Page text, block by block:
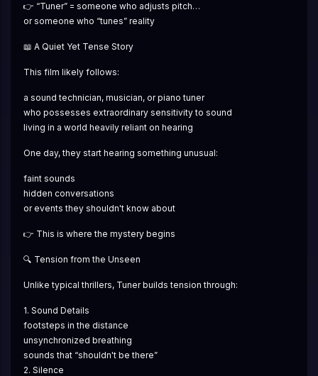
👉 “Tuner” = someone who adjusts pitch…
or someone who “tunes” reality
📖 A Quiet Yet Tense Story
This film likely follows:
a sound technician, musician, or piano tuner
who possesses extraordinary sensitivity to sound
living in a world heavily reliant on hearing
One day, they start hearing something unusual:
faint sounds
hidden conversations
or events they shouldn't know about
👉 This is where the mystery begins
🔍 Tension from the Unseen
Unlike typical thrillers, Tuner builds tension through:
1. Sound Details
footsteps in the distance
unsynchronized breathing
sounds that “shouldn't be there”
2. Silence